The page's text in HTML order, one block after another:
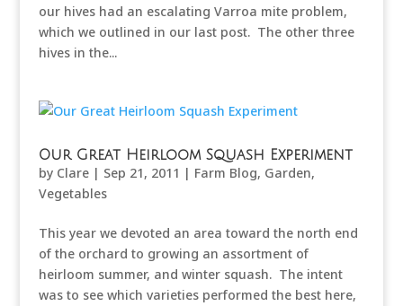
our hives had an escalating Varroa mite problem,
which we outlined in our last post. The other three
hives in the...
Our Great Heirloom Squash Experiment
by Clare| Sep 21, 2011 | Farm Blog, Garden,
Vegetables
This year we devoted an area toward the north end
of the orchard to growing an assortment of
heirloom summer, and winter squash. The intent
was to see which varieties performed the best here,